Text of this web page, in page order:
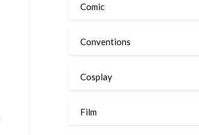
Comic
Conventions
Cosplay
Film